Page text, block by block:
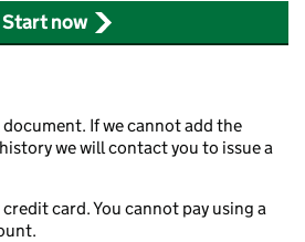
Start now
If we cannot add the
we will contact you to issue a
card. You cannot pay using a